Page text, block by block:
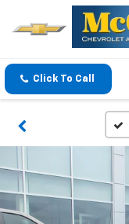
Click To Call